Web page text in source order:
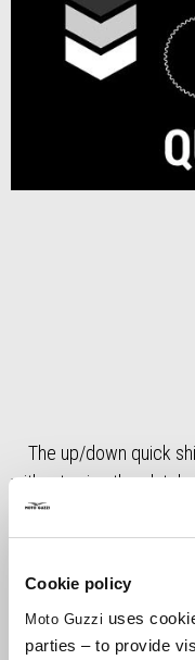
Cookie policy
Moto Guzzi uses
parties – to provide
Item
The up/down quick
without using the
feel on dynamic rides,
city traffic or